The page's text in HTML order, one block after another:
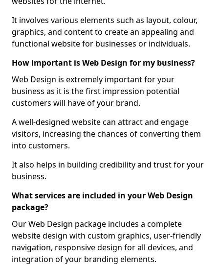
It involves various elements such as layout, colour,
graphics, and content to create an appealing and
functional website for businesses or individuals.
How important is Web Design for my business?
Web Design is extremely important for your
business as it is the first impression potential
customers will have of your brand.
A well-designed website can attract and engage
visitors, increasing the chances of converting them
into customers.
It also helps in building credibility and trust for your
business.
What services are included in your Web Design
package?
Our Web Design package includes a complete
website design with custom graphics, user-friendly
navigation, responsive design for all devices, and
integration of your branding elements.